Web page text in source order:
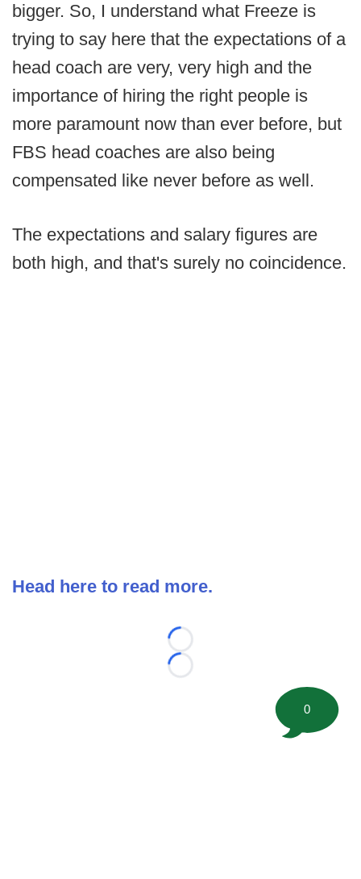
bigger. So, I understand what Freeze is
trying to say here that the expectations of a
head coach are very, very high and the
importance of hiring the right people is
more paramount now than ever before, but
FBS head coaches are also being
compensated like never before as well.
The expectations and salary figures are
both high, and that's surely no coincidence.
Head here to read more.
Loading...
Loading...
0